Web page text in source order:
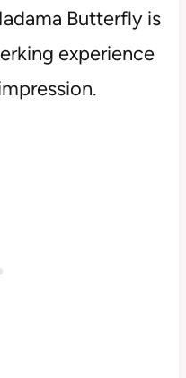
Butterfly is
experience